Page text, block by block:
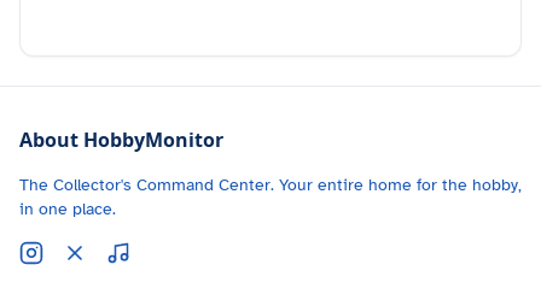
About HobbyMonitor
The Collector's Command Center. Your entire home for the hobby,
in one place.